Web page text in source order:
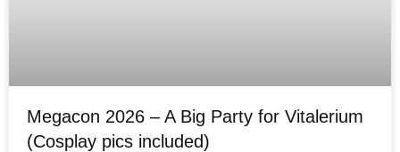
Megacon 2026 – A Big Party for Vitalerium
(Cosplay pics included)